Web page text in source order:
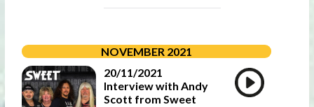
NOVEMBER 2021
20/11/2021
Interview with Andy
Scott from Sweet